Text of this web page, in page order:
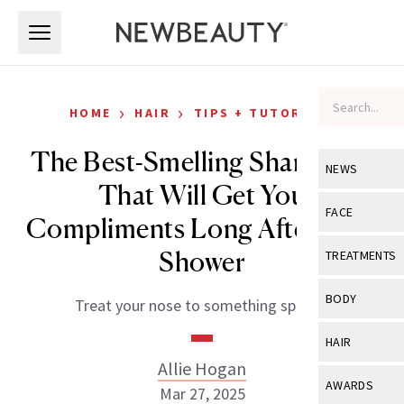
NEWS
View All
Industry &
FACE
View All
Eye Care
TREATMENTS
View All
BODY
View All
HAIR
View All
AWARDS
HOME › HAIR › TIPS + TUTORIALS
The Best-Smelling Shampoos
That Will Get You
Compliments Long After Your
Shower
Treat your nose to something special.
Allie Hogan
Mar 27, 2025